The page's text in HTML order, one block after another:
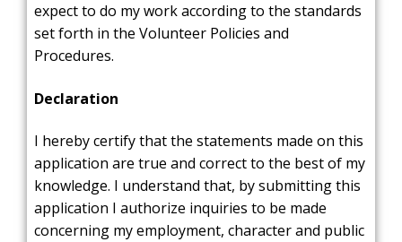
expect to do my work according to the standards
set forth in the Volunteer Policies and
Procedures.
Declaration
I hereby certify that the statements made on this
application are true and correct to the best of my
knowledge. I understand that, by submitting this
application I authorize inquiries to be made
concerning my employment, character and public